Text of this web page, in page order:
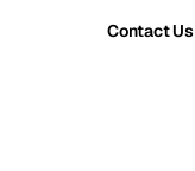
Contact Us